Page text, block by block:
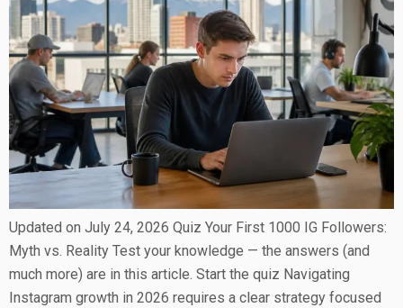
Updated on July 24, 2026 Quiz Your First 1000 IG Followers:
Myth vs. Reality Test your knowledge — the answers (and
much more) are in this article. Start the quiz Navigating
Instagram growth in 2026 requires a clear strategy focused